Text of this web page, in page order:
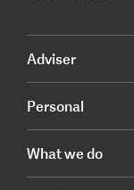
Adviser
Personal
What we do